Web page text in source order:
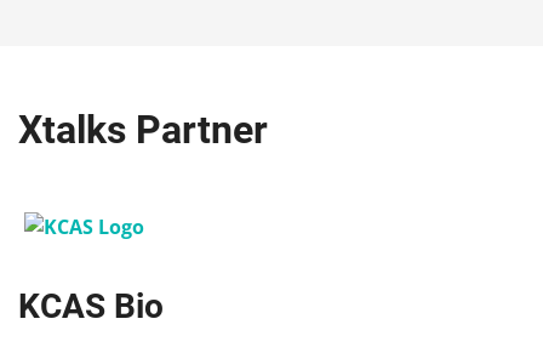
Xtalks Partner
KCAS Bio